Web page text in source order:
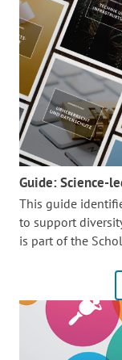
Guide: Science-
This guide
to support
is part of the